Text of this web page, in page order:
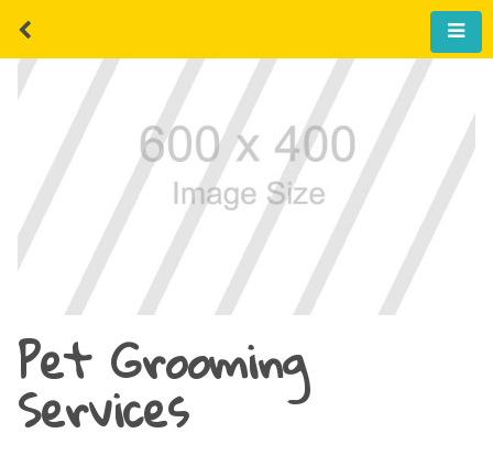
Pet Grooming
Services